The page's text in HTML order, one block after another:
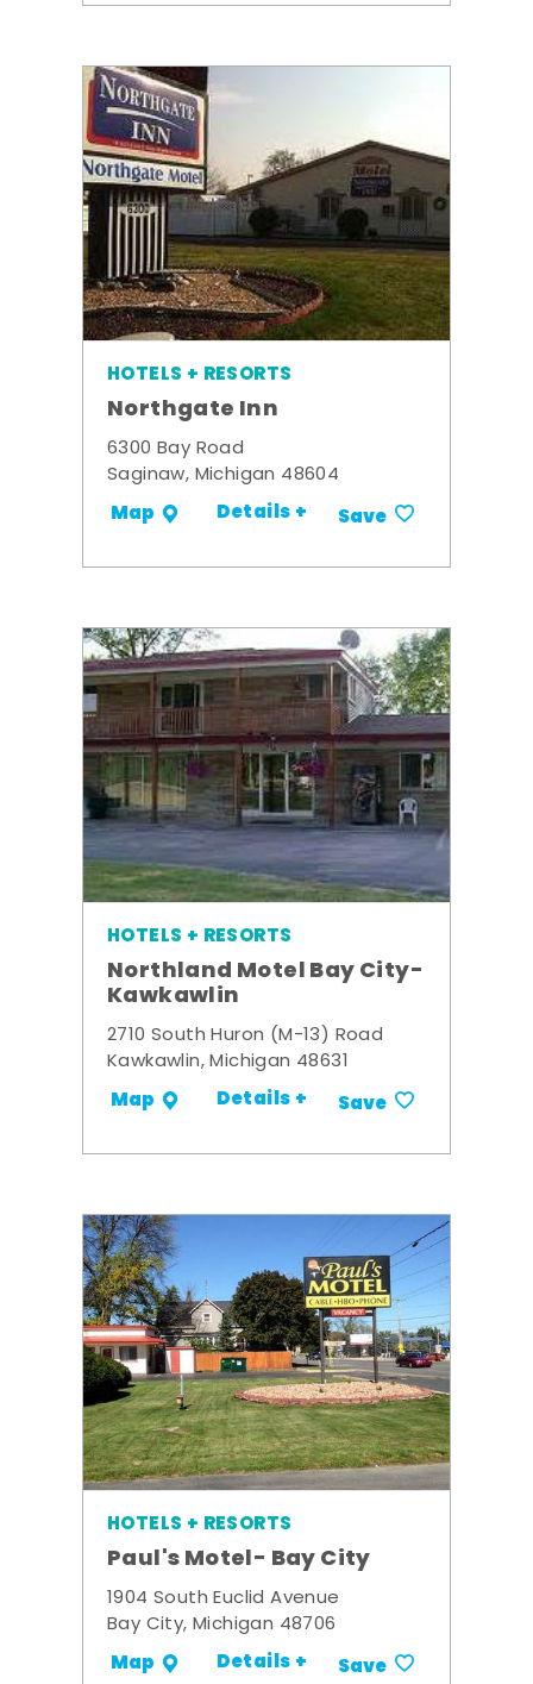
HOTELS + RESORTS
Northgate Inn
6300 Bay Road
Saginaw, Michigan 48604
Map Details + Save
HOTELS + RESORTS
Northland Motel Bay City-
Kawkawlin
2710 South Huron (M-13) Road
Kawkawlin, Michigan 48631
Map Details + Save
HOTELS + RESORTS
Paul's Motel- Bay City
1904 South Euclid Avenue
Bay City, Michigan 48706
Map Details + Save